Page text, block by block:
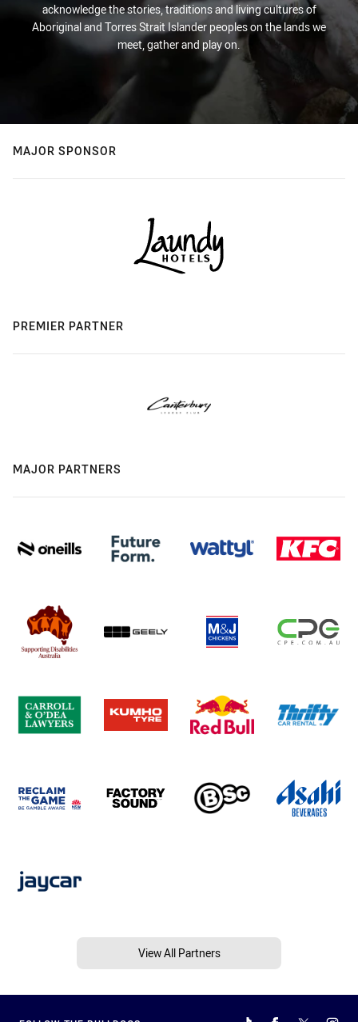
acknowledge the stories, traditions and living cultures of
Aboriginal and Torres Strait Islander peoples on the lands we
meet, gather and play on.
MAJOR SPONSOR
PREMIER PARTNER
MAJOR PARTNERS
View All Partners